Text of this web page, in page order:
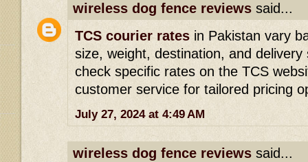
wireless dog fence reviews said...
TCS courier rates in Pakistan vary
size, weight, destination, and
check specific rates on the TCS
customer service for tailored pricing
July 27, 2024 at 4:49 AM
wireless dog fence reviews said...